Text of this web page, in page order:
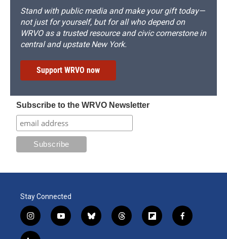
Stand with public media and make your gift today—
not just for yourself, but for all who depend on
WRVO as a trusted resource and civic cornerstone in
central and upstate New York.
Support WRVO now
Subscribe to the WRVO Newsletter
Stay Connected
i
n
y
o
b
l
t
h
f
l
f
a